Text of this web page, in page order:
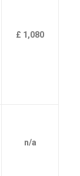
£ 1,080
n/a